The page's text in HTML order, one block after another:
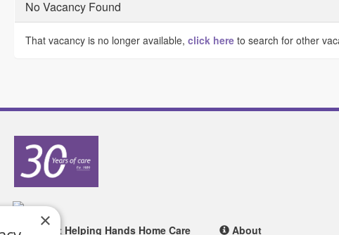
No Vacancy Found
That vacancy is no longer available, click here to search for other
Copyright Helping Hands Home Care About
×